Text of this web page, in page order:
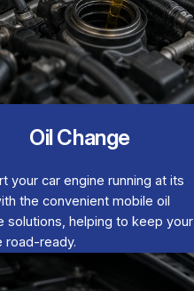
Oil Change
your car engine running at its
the convenient mobile oil
solutions, helping to keep your
road-ready.